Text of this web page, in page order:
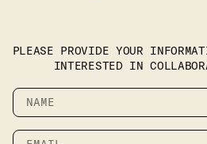
PLEASE PROVIDE YOUR
INTERESTED IN
Name
Email